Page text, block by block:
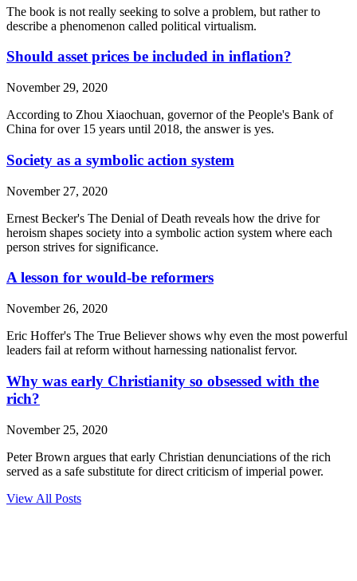
The book is not really seeking to solve a problem, but rather to
describe a phenomenon called political virtualism.
Should asset prices be included in inflation?
November 29, 2020
According to Zhou Xiaochuan, governor of the People's Bank of
China for over 15 years until 2018, the answer is yes.
Society as a symbolic action system
November 27, 2020
Ernest Becker's The Denial of Death reveals how the drive for
heroism shapes society into a symbolic action system where each
person strives for significance.
A lesson for would-be reformers
November 26, 2020
Eric Hoffer's The True Believer shows why even the most powerful
leaders fail at reform without harnessing nationalist fervor.
Why was early Christianity so obsessed with the
rich?
November 25, 2020
Peter Brown argues that early Christian denunciations of the rich
served as a safe substitute for direct criticism of imperial power.
View All Posts